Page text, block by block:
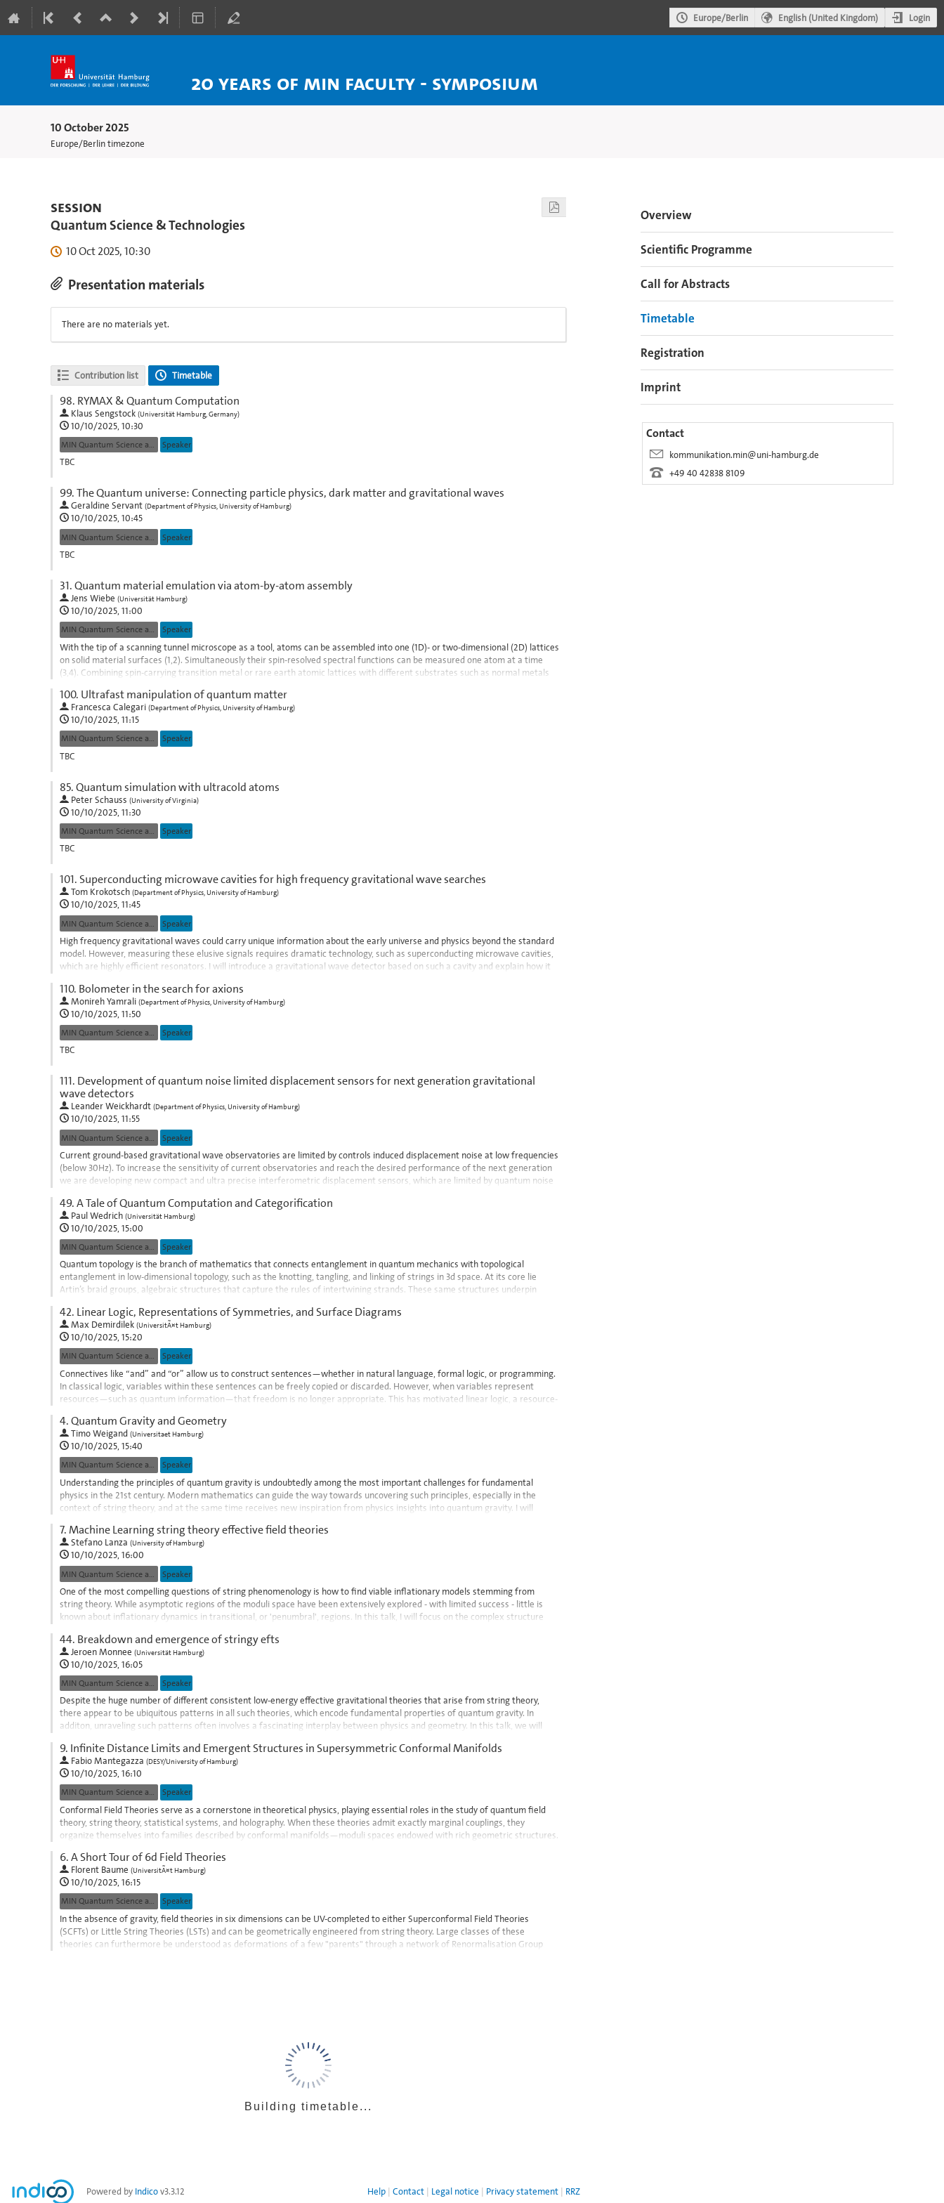
Europe/Berlin English (United Kingdom) Login
20 Years of MIN Faculty - Symposium
10 October 2025
Europe/Berlin timezone
menu
Overview
Scientific Programme
Call for Abstracts
Timetable
Registration
Imprint
Contact
kommunikation.min@uni-hamburg.de
+49 40 42838 8109
Session
Quantum Science & Technologies
10 Oct 2025, 10:30
Presentation materials
There are no materials yet.
Contribution list Timetable
98. RYMAX & Quantum Computation
Klaus Sengstock (Universität Hamburg, Germany)
10/10/2025, 10:30
MIN Quantum Science and Technologies Speaker
TBC
to
contribution
page
99.The Quantum universe: Connecting particle physics, dark matter and gravitational waves
Geraldine Servant (Department of Physics, University of Hamburg)
10/10/2025, 10:45
MIN Quantum Science and Technologies Speaker
TBC
to
contribution
page
31.Quantum material emulation via atom-by-atom assembly
Jens Wiebe (Universität Hamburg)
10/10/2025, 11:00
MIN Quantum Science and Technologies Speaker
With the tip of a scanning tunnel microscope as a tool, atoms can be assembled into one (1D)- or two-dimensional (2D) lattices
on solid material surfaces (1,2). Simultaneously their spin-resolved spectral functions can be measured one atom at a time
(3,4). Combining spin-carrying transition metal or rare earth atomic lattices with different substrates such as normal metals
Go
to
contribution
page
100. Ultrafast manipulation of quantum matter
Francesca Calegari (Department of Physics, University of Hamburg)
10/10/2025, 11:15
MIN Quantum Science and Technologies Speaker
TBC
to
contribution
page
85.Quantum simulation with ultracold atoms
Peter Schauss (University of Virginia)
10/10/2025, 11:30
MIN Quantum Science and Technologies Speaker
TBC
to
contribution
page
101. Superconducting microwave cavities for high frequency gravitational wave searches
Tom Krokotsch (Department of Physics, University of Hamburg)
10/10/2025, 11:45
MIN Quantum Science and Technologies Speaker
High frequency gravitational waves could carry unique information about the early universe and physics beyond the standard
model. However, measuring these elusive signals requires dramatic technology, such as superconducting microwave cavities,
which are highly efficient resonators. I will introduce a gravitational wave detector based on such a cavity and explain how it
Go
to
contribution
page
110. Bolometer in the search for axions
Monireh Yamrali (Department of Physics, University of Hamburg)
10/10/2025, 11:50
MIN Quantum Science and Technologies Speaker
TBC
to
contribution
page
111. Development of quantum noise limited displacement sensors for next generation gravitational
wave detectors
Leander Weickhardt (Department of Physics, University of Hamburg)
10/10/2025, 11:55
MIN Quantum Science and Technologies Speaker
Current ground-based gravitational wave observatories are limited by controls induced displacement noise at low frequencies
(below 30Hz). To increase the sensitivity of current observatories and reach the desired performance of the next generation
we are developing new compact and ultra precise interferometric displacement sensors, which are limited by quantum noise
Go
to
contribution
page
49.A Tale of Quantum Computation and Categorification
Paul Wedrich (Universität Hamburg)
10/10/2025, 15:00
MIN Quantum Science and Technologies Speaker
Quantum topology is the branch of mathematics that connects entanglement in quantum mechanics with topological
entanglement in low-dimensional topology, such as the knotting, tangling, and linking of strings in 3d space. At its core lie
Artin’s braid groups, algebraic structures that capture the rules of intertwining strands. These same structures underpin
Go
to
contribution
page
42. Linear Logic, Representations of Symmetries, and Surface Diagrams
Max Demirdilek (UniversitÃ¤t Hamburg)
10/10/2025, 15:20
MIN Quantum Science and Technologies Speaker
Connectives like “and” and “or” allow us to construct sentences—whether in natural language, formal logic, or programming.
In classical logic, variables within these sentences can be freely copied or discarded. However, when variables represent
resources—such as quantum information—that freedom is no longer appropriate. This has motivated linear logic, a resource-
Go
to
contribution
page
4.Quantum Gravity and Geometry
Timo Weigand (Universitaet Hamburg)
10/10/2025, 15:40
MIN Quantum Science and Technologies Speaker
Understanding the principles of quantum gravity is undoubtedly among the most important challenges for fundamental
physics in the 21st century. Modern mathematics can guide the way towards uncovering such principles, especially in the
context of string theory, and at the same time receives new inspiration from physics insights into quantum gravity. I will
Go
to
contribution
page
7.Machine Learning string theory effective field theories
Stefano Lanza (University of Hamburg)
10/10/2025, 16:00
MIN Quantum Science and Technologies Speaker
One of the most compelling questions of string phenomenology is how to find viable inflationary models stemming from
string theory. While asymptotic regions of the moduli space have been extensively explored - with limited success - little is
known about inflationary dynamics in transitional, or 'penumbral', regions. In this talk, I will focus on the complex structure
Go
to
contribution
page
44. Breakdown and emergence of stringy efts
Jeroen Monnee (Universität Hamburg)
10/10/2025, 16:05
MIN Quantum Science and Technologies Speaker
Despite the huge number of different consistent low-energy effective gravitational theories that arise from string theory,
there appear to be ubiquitous patterns in all such theories, which encode fundamental properties of quantum gravity. In
additon, unraveling such patterns often involves a fascinating interplay between physics and geometry. In this talk, we will
Go
to
contribution
page
9. Infinite Distance Limits and Emergent Structures in Supersymmetric Conformal Manifolds
Fabio Mantegazza (DESY/University of Hamburg)
10/10/2025, 16:10
MIN Quantum Science and Technologies Speaker
Conformal Field Theories serve as a cornerstone in theoretical physics, playing essential roles in the study of quantum field
theory, string theory, statistical systems, and holography. When these theories admit exactly marginal couplings, they
organize themselves into families described by conformal manifolds—moduli spaces endowed with rich geometric structures.
Go
to
contribution
page
6.A Short Tour of 6d Field Theories
Florent Baume (UniversitÃ¤t Hamburg)
10/10/2025, 16:15
MIN Quantum Science and Technologies Speaker
In the absence of gravity, field theories in six dimensions can be UV-completed to either Superconformal Field Theories
(SCFTs) or Little String Theories (LSTs) and can be geometrically engineered from string theory. Large classes of these
theories can furthermore be understood as deformations of a few "parents" through a network of Renormalisation Group
Building timetable...
Powered by Indicov3.3.12 Help Contact Legal notice Privacy statement RRZ